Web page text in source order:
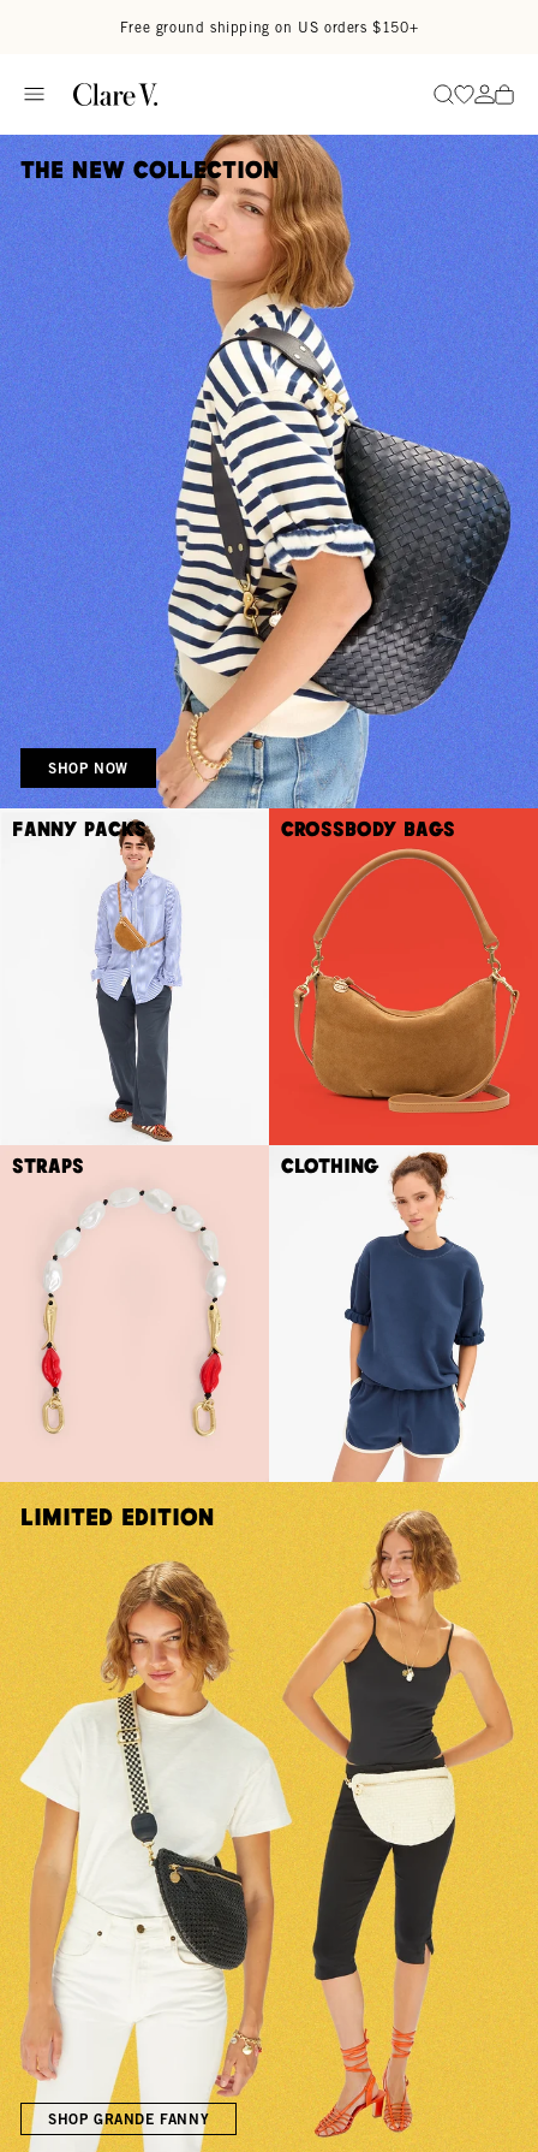
Free ground shipping on US orders $150+
SearchGo to
Go
The New Collection
SHOP NOW
Fanny Packs Crossbody Bags
Straps Clothing
Limited Edition
SHOP GRANDE FANNY